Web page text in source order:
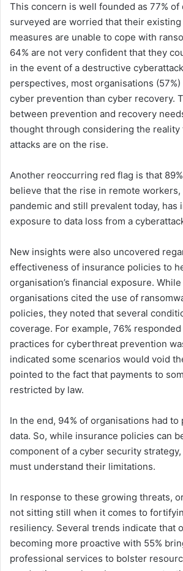
This concern is well founded as 77% of
surveyed are worried that their
measures are unable to cope with
64% are not very confident that they
in the event of a destructive
perspectives, most organisations
cyber prevention than cyber recovery.
between prevention and recovery
thought through considering the reality
attacks are on the rise.
Another reoccurring red flag is that
believe that the rise in remote
pandemic and still prevalent today, has
exposure to data loss from a
New insights were also uncovered
effectiveness of insurance policies to
organisation’s financial exposure.
organisations cited the use of
policies, they noted that several
coverage. For example, 76%
practices for cyberthreat prevention
indicated some scenarios would void
pointed to the fact that payments to
restricted by law.
In the end, 94% of organisations had to
data. So, while insurance policies can
component of a cyber security
must understand their limitations.
In response to these growing threats,
not sitting still when it comes to
resiliency. Several trends indicate that
becoming more proactive with 55%
professional services to bolster